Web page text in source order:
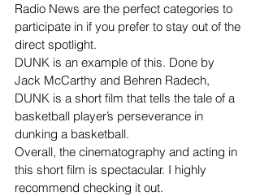
Radio News are the perfect categories to
participate in if you prefer to stay out of the
direct spotlight.
DUNK is an example of this. Done by
Jack McCarthy and Behren Radech,
DUNK is a short film that tells the tale of a
basketball player’s perseverance in
dunking a basketball.
Overall, the cinematography and acting in
this short film is spectacular. I highly
recommend checking it out.